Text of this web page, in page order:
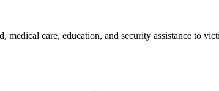
medical care, education, and security assistance to